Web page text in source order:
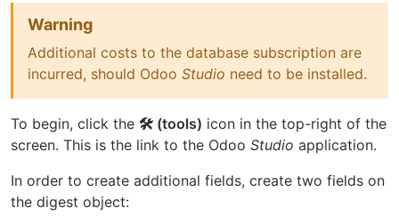
Warning
Additional costs to the database subscription are
incurred, should Odoo Studio need to be installed.
To begin, click the 🛠️ (tools) icon in the top-right of the
screen. This is the link to the Odoo Studio application.
In order to create additional fields, create two fields on
the digest object: